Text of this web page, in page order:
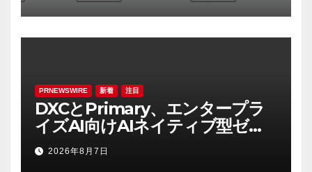
PRNEWSWIRE 新着 注目
DXCとPrimary、エンタープラ
イズAI向けAIネイティブ型ゼロ
トラスト・プラットフォームを
提供開始
2026年8月7日